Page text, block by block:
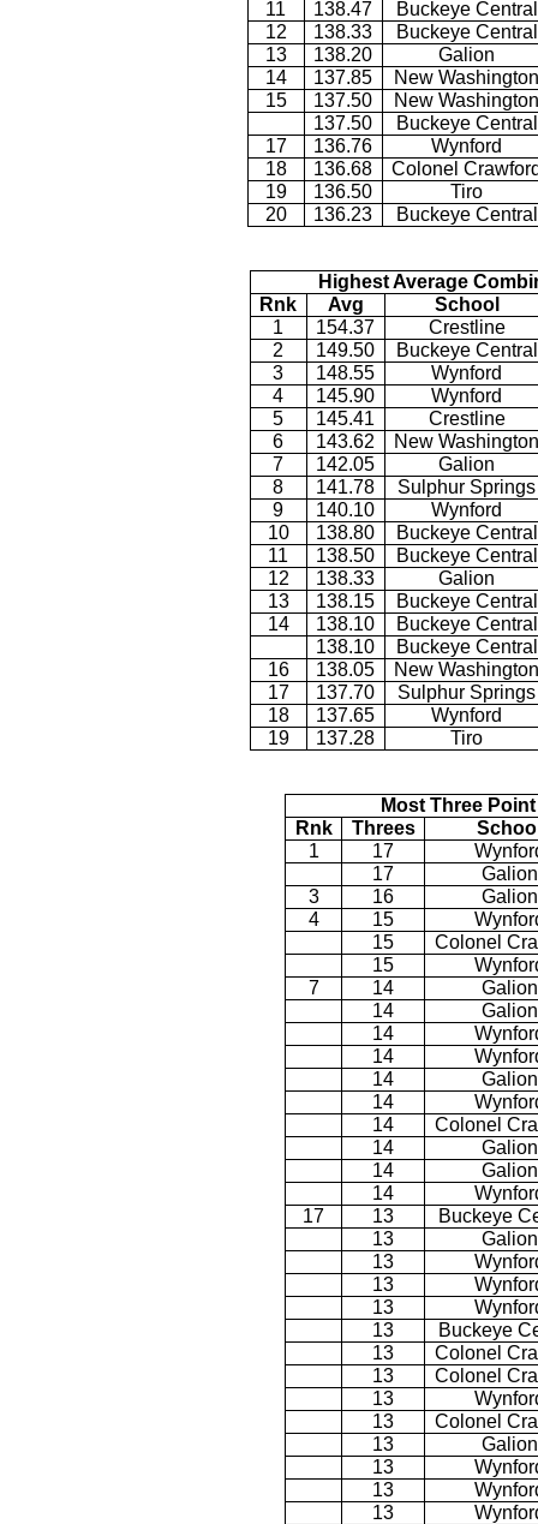
11 138.47
Buckeye Central
12
138.33
Buckeye Central
13
138.20
Galion
14
137.85
New Washington
15
137.50
New Washington
137.50
Buckeye Central
17
136.76
Wynford
18
136.68
Colonel
19
136.50
Tiro
20
136.23 Buckeye Central
Highest Average
Rnk
Avg
School
1
154.37
Crestline
2
149.50
Buckeye Central
3
148.55
Wynford
4
145.90
Wynford
5
145.41
Crestline
6
143.62
New Washington
7
142.05
Galion
8
141.78
Sulphur Springs
9
140.10
Wynford
10
138.80
Buckeye Central
11
138.50
Buckeye Central
12
138.33
Galion
13
138.15
Buckeye Central
14
138.10
Buckeye Central
138.10
Buckeye Central
16
138.05
New Washington
17
137.70
Sulphur Springs
18
137.65
Wynford
19
137.28 Tiro
Most Three
Rnk
Threes
1
17
17
Galion
3
16
Galion
4
15
15
Colonel
15
7
14
Galion
14
Galion
14
14
14
Galion
14
14
Colonel
14
Galion
14
Galion
14
17
13
Buckeye
13
Galion
13
13
13
13
Buckeye
13
Colonel
13
Colonel
13
13
Colonel
13
Galion
13
13
13